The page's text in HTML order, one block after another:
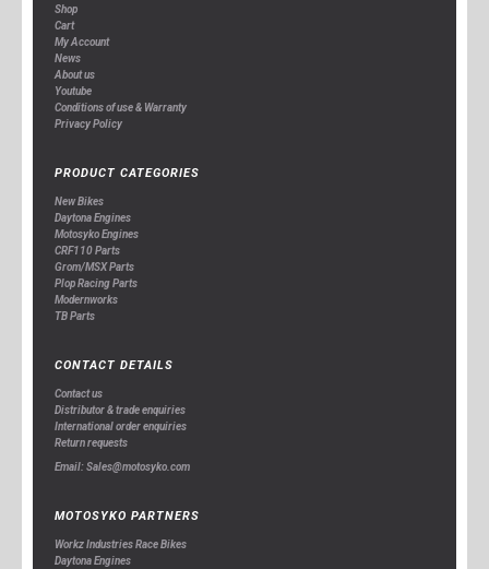
Shop
Cart
My Account
News
About us
Youtube
Conditions of use & Warranty
Privacy Policy
PRODUCT CATEGORIES
New Bikes
Daytona Engines
Motosyko Engines
CRF110 Parts
Grom/MSX Parts
Plop Racing Parts
Modernworks
TB Parts
CONTACT DETAILS
Contact us
Distributor & trade enquiries
International order enquiries
Return requests
Email: Sales@motosyko.com
MOTOSYKO PARTNERS
Workz Industries Race Bikes
Daytona Engines